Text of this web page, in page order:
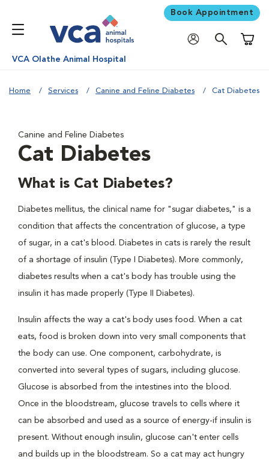
Book Appointment
VCA Olathe Animal Hospital
Home Services Canine and Feline Diabetes Cat Diabetes
Canine and Feline Diabetes
Cat Diabetes
What is Cat Diabetes?
Diabetes mellitus, the clinical name for "sugar diabetes," is a
condition that affects the concentration of glucose, a type
of sugar, in a cat's blood. Diabetes in cats is rarely the result
of a shortage of insulin (Type I Diabetes). More commonly,
diabetes results when a cat's body has trouble using the
insulin it has made properly (Type II Diabetes).
Insulin affects the way a cat's body uses food. When a cat
eats, food is broken down into very small components that
the body can use. One component, carbohydrate, is
converted into several types of sugars, including glucose.
Glucose is absorbed from the intestines into the blood.
Once in the bloodstream, glucose travels to cells where it
can be absorbed and used as a source of energy-if insulin is
present. Without enough insulin, glucose can't enter cells
and builds up in the bloodstream. So a cat may act hungry